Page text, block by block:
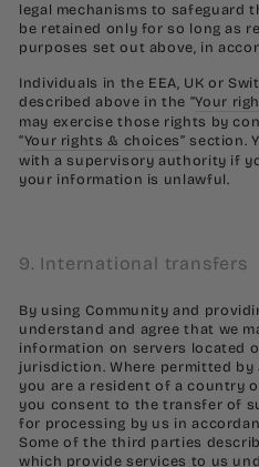
legal mechanisms to safeguard
be retained only for so long as
purposes set out above, in
Individuals in the EEA, UK or
described above in the “Your
may exercise those rights by
“Your rights & choices” section.
with a supervisory authority if
your information is unlawful.
9. International transfers
By using Community and
understand and agree that we
information on servers located
jurisdiction. Where permitted
you are a resident of a country
you consent to the transfer of
for processing by us in
Some of the third parties
which provide services to us